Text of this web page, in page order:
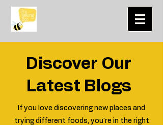
Discover Our
Latest Blogs
If you love discovering new places and
trying different foods, you're in the right